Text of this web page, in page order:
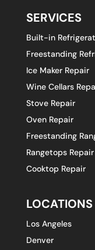
SERVICES
Built-in
Freestanding
Ice Maker Repair
Wine Cellars
Stove Repair
Oven Repair
Freestanding
Rangetops Repair
Cooktop Repair
LOCATIONS
Los Angeles
Denver